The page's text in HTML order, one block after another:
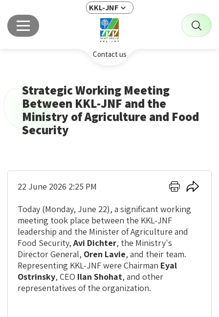
KKL-JNF
Contact us
Strategic Working Meeting
Between KKL-JNF and the
Ministry of Agriculture and Food
Security
22 June 2026 2:25 PM
Click
to
print
Click
to
Today (Monday, June 22), a significant working
meeting took place between the KKL-JNF
leadership and the Minister of Agriculture and
Food Security,Avi Dichter, the Ministry's
Director General, Oren Lavie, and their team.
Representing KKL-JNF were Chairman Eyal
Ostrinsky, CEO Ilan Shohat, and other
representatives of the organization.